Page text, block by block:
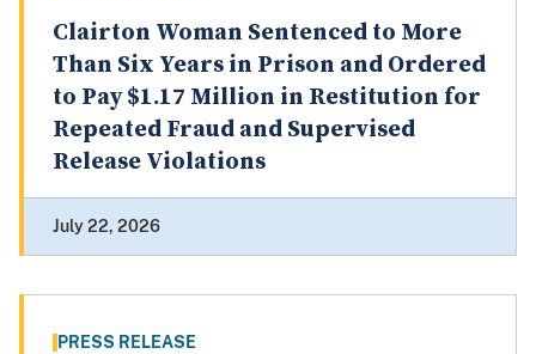
Clairton Woman Sentenced to More
Than Six Years in Prison and Ordered
to Pay $1.17 Million in Restitution for
Repeated Fraud and Supervised
Release Violations
July 22, 2026
PRESS RELEASE